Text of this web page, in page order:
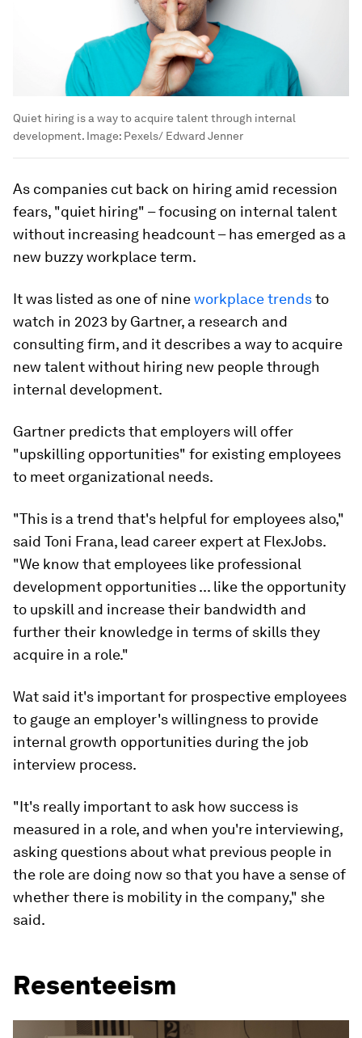
Quiet hiring is a way to acquire talent through internal
development. Image: Pexels/ Edward Jenner
As companies cut back on hiring amid recession
fears, "quiet hiring" – focusing on internal talent
without increasing headcount – has emerged as a
new buzzy workplace term.
It was listed as one of nineworkplace trendsto
watch in 2023 by Gartner, a research and
consulting firm, and it describes a way to acquire
new talent without hiring new people through
internal development.
Gartner predicts that employers will offer
"upskilling opportunities" for existing employees
to meet organizational needs.
"This is a trend that's helpful for employees also,"
said Toni Frana, lead career expert at FlexJobs.
"We know that employees like professional
development opportunities ... like the opportunity
to upskill and increase their bandwidth and
further their knowledge in terms of skills they
acquire in a role."
Wat said it's important for prospective employees
to gauge an employer's willingness to provide
internal growth opportunities during the job
interview process.
"It's really important to ask how success is
measured in a role, and when you're interviewing,
asking questions about what previous people in
the role are doing now so that you have a sense of
whether there is mobility in the company," she
said.
Resenteeism